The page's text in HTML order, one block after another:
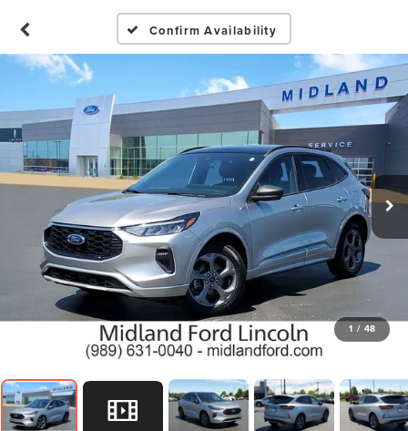
Confirm Availability
1 / 48